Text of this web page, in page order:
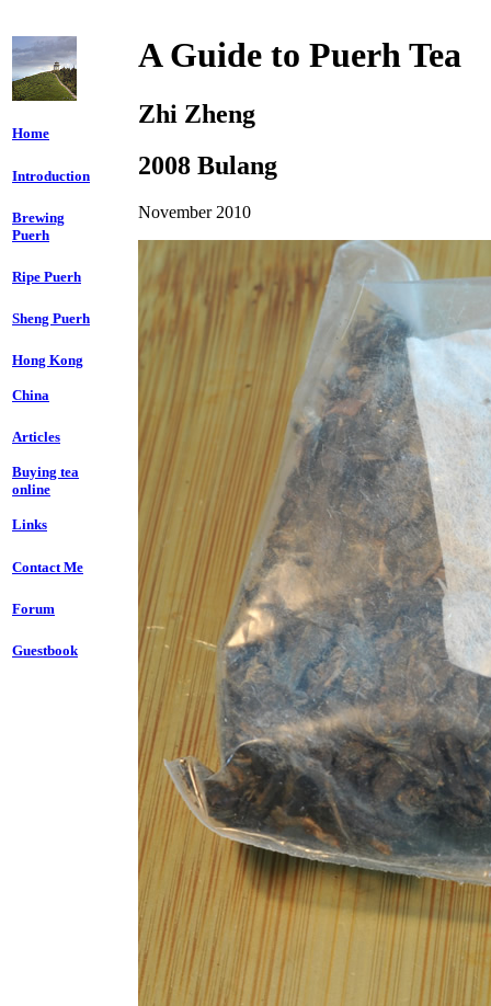
Home
Introduction
Brewing
Puerh
Ripe Puerh
Sheng Puerh
Hong Kong
China
Articles
Buying tea
online
Links
Contact Me
Forum
Guestbook
A Guide to Puerh Tea
Zhi Zheng
2008 Bulang
November 2010